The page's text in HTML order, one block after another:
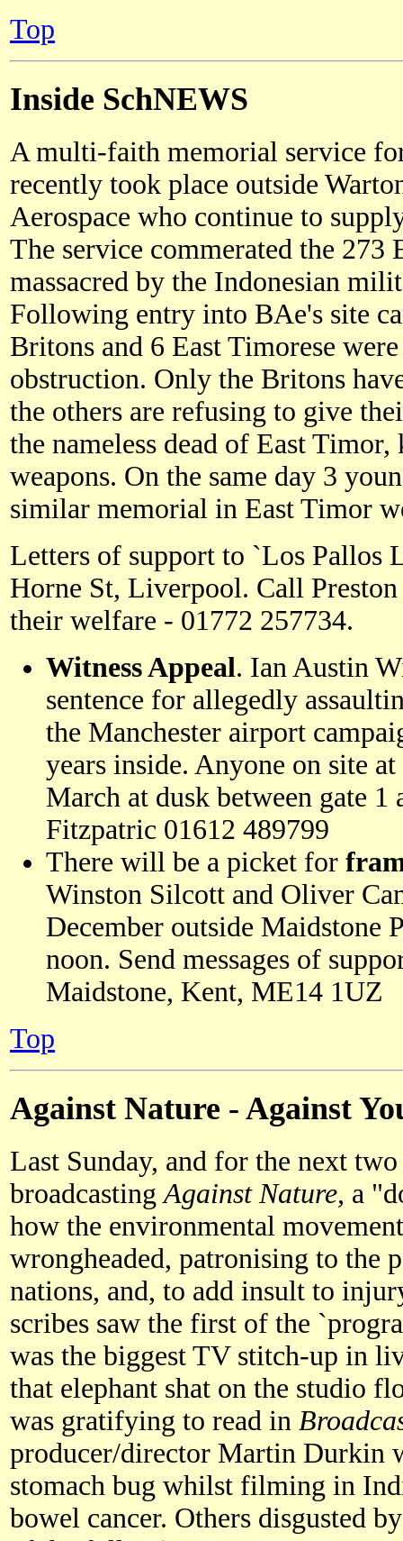
Top
Inside SchNEWS
A multi-faith memorial service
recently took place outside
Aerospace who continue to
The service commerated the 273
massacred by the Indonesian
Following entry into BAe's site
Britons and 6 East Timorese
obstruction. Only the Britons
the others are refusing to give
the nameless dead of East
weapons. On the same day 3
similar memorial in East Timor
Letters of support to `Los Pallos
Horne St, Liverpool. Call
their welfare - 01772 257734.
Witness Appeal. Ian Austin
sentence for allegedly
the Manchester airport
years inside. Anyone on site
March at dusk between gate 1
Fitzpatric 01612 489799
There will be a picket for
Winston Silcott and Oliver
December outside Maidstone
noon. Send messages of
Maidstone, Kent, ME14 1UZ
Top
Against Nature - Against
Last Sunday, and for the next
broadcasting Against Nature, a
how the environmental
wrongheaded, patronising to the
nations, and, to add insult to
scribes saw the first of the
was the biggest TV stitch-up in
that elephant shat on the studio
was gratifying to read in
producer/director Martin Durkin
stomach bug whilst filming in
bowel cancer. Others disgusted